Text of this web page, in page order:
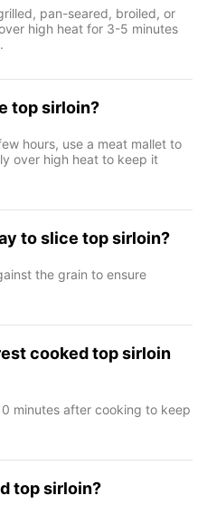
pan-seared, broiled, or
high heat for 3-5 minutes
top sirloin?
hours, use a meat mallet to
over high heat to keep it
to slice top sirloin?
the grain to ensure
cooked top sirloin
minutes after cooking to keep
top sirloin?